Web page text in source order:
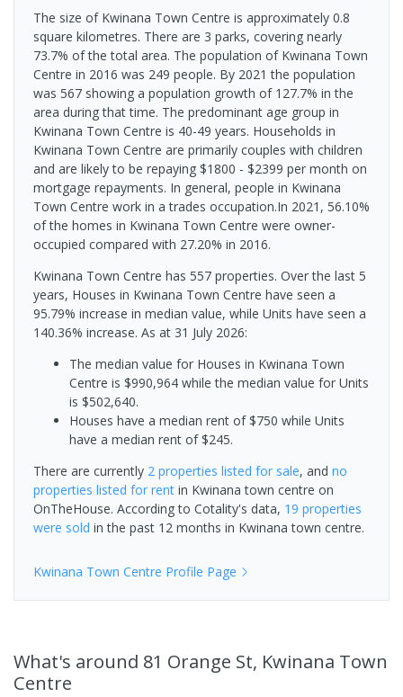
The size of Kwinana Town Centre is approximately 0.8
square kilometres. There are 3 parks, covering nearly
73.7% of the total area. The population of Kwinana Town
Centre in 2016 was 249 people. By 2021 the population
was 567 showing a population growth of 127.7% in the
area during that time. The predominant age group in
Kwinana Town Centre is 40-49 years. Households in
Kwinana Town Centre are primarily couples with children
and are likely to be repaying $1800 - $2399 per month on
mortgage repayments. In general, people in Kwinana
Town Centre work in a trades occupation.In 2021, 56.10%
of the homes in Kwinana Town Centre were owner-
occupied compared with 27.20% in 2016.
Kwinana Town Centre has 557 properties. Over the last 5
years, Houses in Kwinana Town Centre have seen a
95.79% increase in median value, while Units have seen a
140.36% increase. As at 31 July 2026:
The median value for Houses in Kwinana Town
Centre is $990,964 while the median value for Units
is $502,640.
Houses have a median rent of $750 while Units
have a median rent of $245.
There are currently 2 properties listed for sale, and no
properties listed for rent in Kwinana town centre on
OnTheHouse. According to Cotality's data, 19 properties
were sold in the past 12 months in Kwinana town centre.
Kwinana Town Centre Profile Page
What's around 81 Orange St, Kwinana Town
Centre